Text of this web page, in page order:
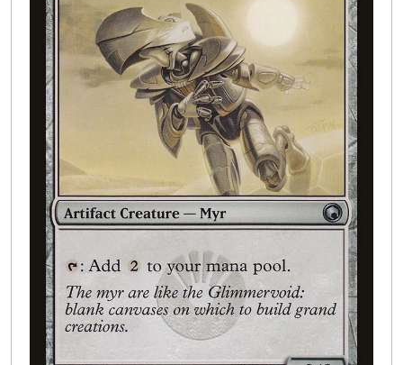
Battle Systems 3
Open
Wargames 8
Open
Contact Us